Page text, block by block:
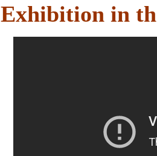
Exhibition in